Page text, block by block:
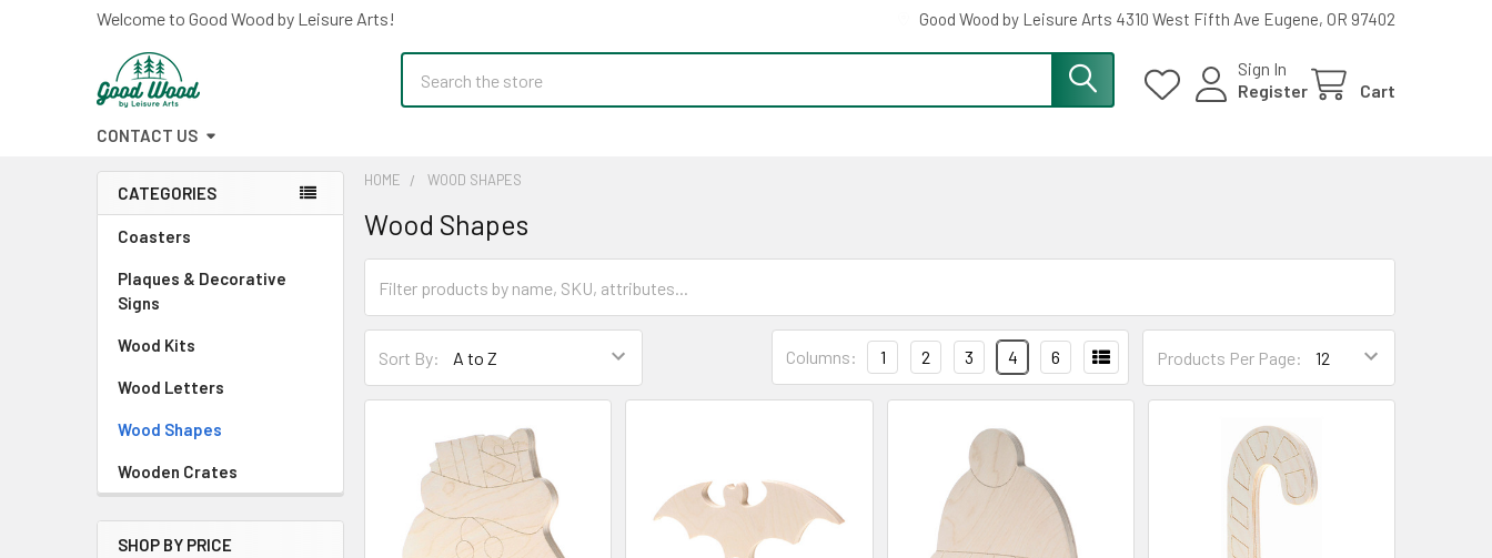
Welcome to Good Wood by Leisure Arts! Good Wood by Leisure Arts 4310 West Fifth Ave Eugene, OR 97402
Sign In
Register
Cart
CONTACT US
Sidebar
CATEGORIES
Coasters
Plaques & Decorative
Signs
Wood Kits
Wood Letters
Wood Shapes
Wooden Crates
SHOP BY PRICE
HOME WOOD SHAPES
Wood Shapes
Sort By: Products Per Page:
Columns: 1 2 3 4 6